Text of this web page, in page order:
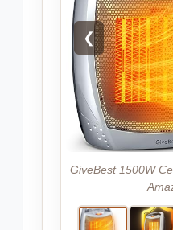
❮
GiveBest 1500W